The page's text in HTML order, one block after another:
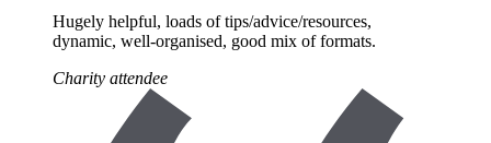
Hugely helpful, loads of tips/advice/resources,
dynamic, well-organised, good mix of formats.
Charity attendee